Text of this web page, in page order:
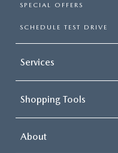
SPECIAL OFFERS
SCHEDULE TEST DRIVE
Services
Shopping Tools
About